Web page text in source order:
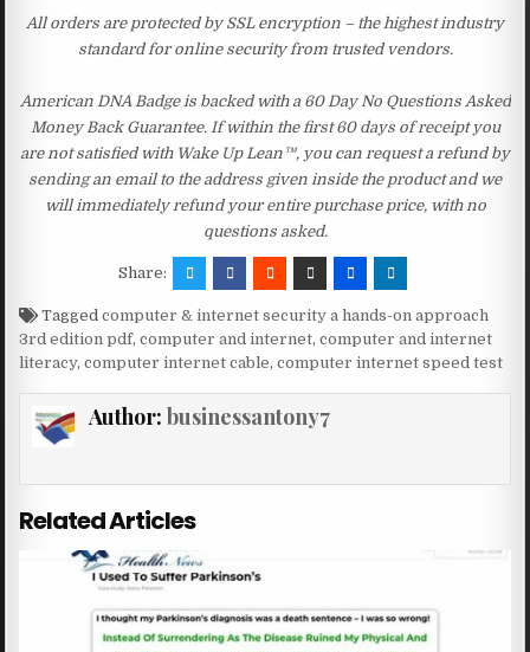
All orders are protected by SSL encryption – the highest industry
standard for online security from trusted vendors.
American DNA Badge is backed with a 60 Day No Questions Asked
Money Back Guarantee. If within the first 60 days of receipt you
are not satisfied with Wake Up Lean™, you can request a refund by
sending an email to the address given inside the product and we
will immediately refund your entire purchase price, with no
questions asked.
Share:
Taggedcomputer & internet security a hands-on approach
3rd edition pdf,computer and internet,computer and internet
literacy,computer internet cable,computer internet speed test
Author: businessantony7
Related Articles